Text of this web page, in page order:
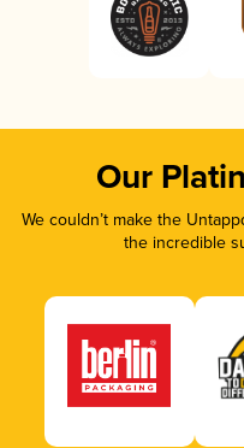
Our
We couldn’t make the
the incredible